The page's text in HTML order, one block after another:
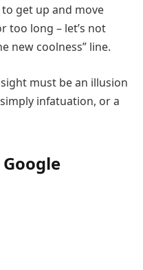
get up and move
too long – let’s not
new coolness” line.
must be an illusion
infatuation, or a